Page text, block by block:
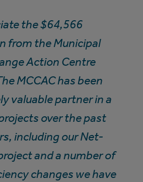
the $64,566
from the Municipal
Action Centre
MCCAC has been
valuable partner in a
over the past
including our Net-
and a number of
changes we have